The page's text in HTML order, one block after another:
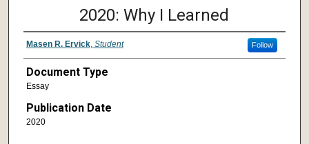
2020: Why I Learned
Masen R. Ervick, Student Follow
Document Type
Essay
Publication Date
2020